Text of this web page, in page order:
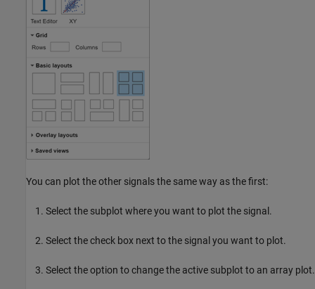
You can plot the other signals the same way as the first:
Select the subplot where you want to plot the signal.
Select the check box next to the signal you want to plot.
Select the option to change the active subplot to an array plot.